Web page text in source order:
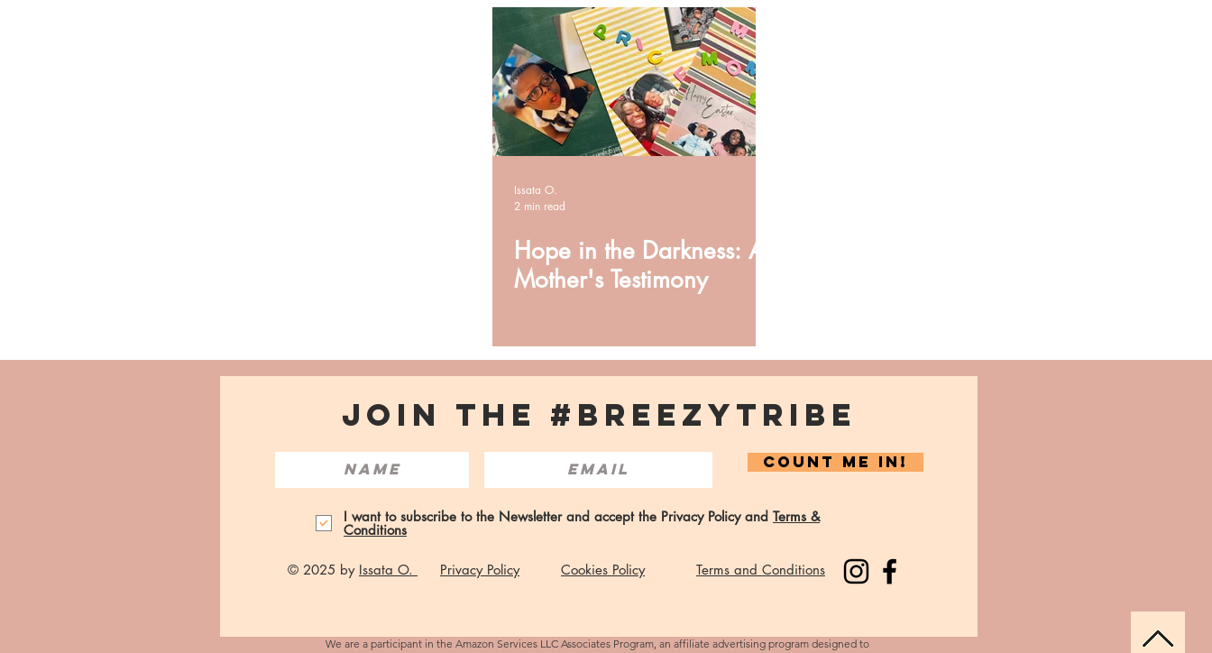
Relationships Finances
Issata O.
2 min read
Hope in the Darkness: A
Mother's Testimony
JOIN THE #BREEZYTRIBE
COUNT ME IN!
I want to subscribe to the Newsletter and accept the Privacy Policy and Terms &
Conditions
© 2025 by Issata O. Privacy Policy Cookies Policy Terms and Conditions
We are a participant in the Amazon Services LLC Associates Program, an affiliate advertising program designed to